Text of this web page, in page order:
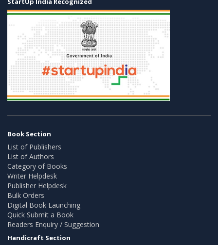
Book Section
List of Publishers
List of Authors
Category of Books
Writer Helpdesk
Publisher Helpdesk
Bulk Orders
Digital Book Launching
Quick Submit a Book
Readers Enquiry / Suggestion
Handicraft Section